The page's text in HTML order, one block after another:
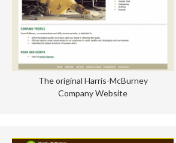
The original Harris-McBurney
Company Website